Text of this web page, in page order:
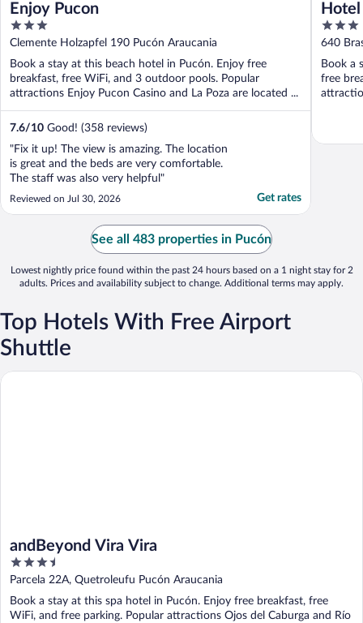
Enjoy Pucon
3
out
of
5
Clemente Holzapfel 190 Pucón Araucania
Book a stay at this beach hotel in Pucón. Enjoy free
breakfast, free WiFi, and 3 outdoor pools. Popular
attractions Enjoy Pucon Casino and La Poza are located ...
7.6/10 Good! (358 reviews)
"Fix it up! The view is amazing. The location
is great and the beds are very comfortable.
The staff was also very helpful"
Reviewed on Jul 30, 2026 Get rates
3
out
of
5
640
Book a
free
See all 483 properties in Pucón
Lowest nightly price found within the past 24 hours based on a 1 night stay for 2
adults. Prices and availability subject to change. Additional terms may apply.
Top Hotels With Free Airport
Shuttle
andBeyond Vira Vira
3.5
out
of
5
Parcela 22A, Quetroleufu Pucón Araucania
Book a stay at this spa hotel in Pucón. Enjoy free breakfast, free
WiFi, and free parking. Popular attractions Ojos del Caburga and Río
andBeyond Vira Vira